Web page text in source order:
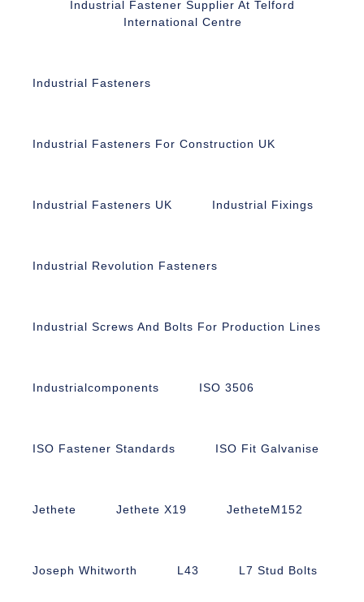
Industrial Fastener Supplier At Telford
International Centre
Industrial Fasteners
Industrial Fasteners For Construction UK
Industrial Fasteners UK Industrial Fixings
Industrial Revolution Fasteners
Industrial Screws And Bolts For Production Lines
Industrialcomponents ISO 3506
ISO Fastener Standards ISO Fit Galvanise
Jethete Jethete X19 JetheteM152
Joseph Whitworth L43 L7 Stud Bolts